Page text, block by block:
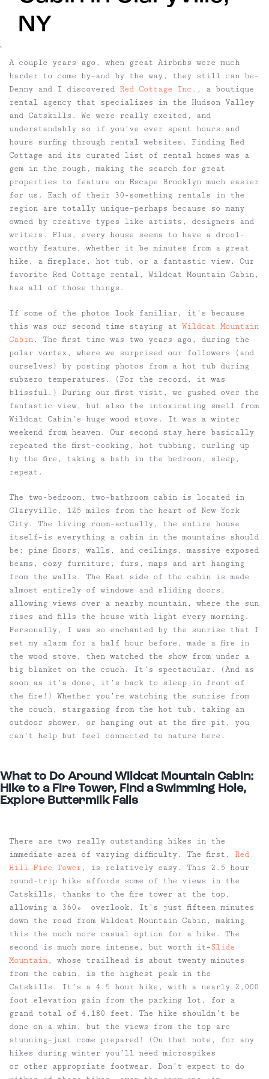
NY
`
A couple years ago, when great Airbnbs were much
harder to come by–and by the way, they still can be–
Denny and I discovered Red Cottage Inc. , a boutique
rental agency that specializes in the Hudson Valley
and Catskills. We were really excited, and
understandably so if you’ve ever spent hours and
hours surfing through rental websites. Finding Red
Cottage and its curated list of rental homes was a
gem in the rough, making the search for great
properties to feature on Escape Brooklyn much easier
for us. Each of their 30-something rentals in the
region are totally unique–perhaps because so many
owned by creative types like artists, designers and
writers. Plus, every house seems to have a drool-
worthy feature, whether it be minutes from a great
hike, a fireplace, hot tub, or a fantastic view. Our
favorite Red Cottage rental, Wildcat Mountain Cabin,
has all of those things.
If some of the photos look familiar, it’s because
this was our second time staying at Wildcat Mountain
Cabin. The first time was two years ago, during the
polar vortex, where we surprised our followers (and
ourselves) by posting photos from a hot tub during
subzero temperatures. (For the record, it was
blissful.) During our first visit, we gushed over the
fantastic view, but also the intoxicating smell from
Wildcat Cabin’s huge wood stove. It was a winter
weekend from heaven. Our second stay here basically
repeated the first–cooking, hot tubbing, curling up
by the fire, taking a bath in the bedroom, sleep,
repeat.
The two-bedroom, two-bathroom cabin is located in
Claryville, 125 miles from the heart of New York
City. The living room–actually, the entire house
itself–is everything a cabin in the mountains should
be: pine floors, walls, and ceilings, massive exposed
beams, cozy furniture, furs, maps and art hanging
from the walls. The East side of the cabin is made
almost entirely of windows and sliding doors,
allowing views over a nearby mountain, where the sun
rises and fills the house with light every morning.
Personally, I was so enchanted by the sunrise that I
set my alarm for a half hour before, made a fire in
the wood stove, then watched the show from under a
big blanket on the couch. It’s spectacular. (And as
soon as it’s done, it’s back to sleep in front of
the fire!) Whether you’re watching the sunrise from
the couch, stargazing from the hot tub, taking an
outdoor shower, or hanging out at the fire pit, you
can’t help but feel connected to nature here.
What to Do Around Wildcat Mountain Cabin:
Hike to a Fire Tower, Find a Swimming Hole,
Explore Buttermilk Falls
There are two really outstanding hikes in the
immediate area of varying difficulty. The first, Red
Hill Fire Tower , is relatively easy. This 2.5 hour
round-trip hike affords some of the views in the
Catskills, thanks to the fire tower at the top,
allowing a 360º overlook. It’s just fifteen minutes
down the road from Wildcat Mountain Cabin, making
this the much more casual option for a hike. The
second is much more intense, but worth it–Slide
Mountain, whose trailhead is about twenty minutes
from the cabin, is the highest peak in the
Catskills. It’s a 4.5 hour hike, with a nearly 2,000
foot elevation gain from the parking lot, for a
grand total of 4,180 feet. The hike shouldn’t be
done on a whim, but the views from the top are
stunning–just come prepared! (On that note, for any
hikes during winter you’ll need microspikes
or other appropriate footwear. Don’t expect to do